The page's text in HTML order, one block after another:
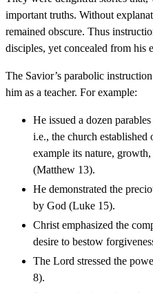
important truths. Without
remained obscure. Thus
disciples, yet concealed from his
The Savior’s parabolic
him as a teacher. For example:
He issued a dozen
i.e., the church
example its nature,
(Matthew 13).
He demonstrated the
by God (Luke 15).
Christ emphasized the
desire to bestow
The Lord stressed the
8).